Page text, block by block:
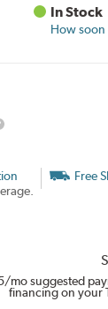
In Stock
How soon
Free
/mo suggested
financing on your